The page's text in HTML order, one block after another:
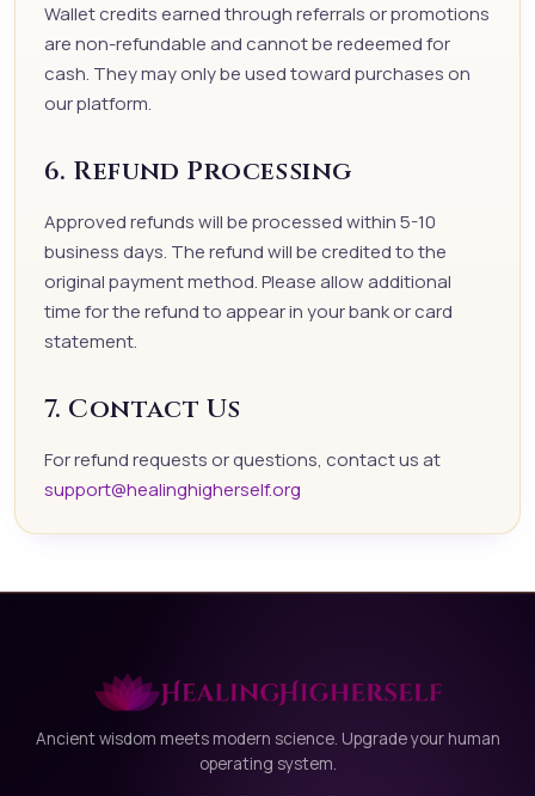
Wallet credits earned through referrals or promotions
are non-refundable and cannot be redeemed for
cash. They may only be used toward purchases on
our platform.
6. Refund Processing
Approved refunds will be processed within 5-10
business days. The refund will be credited to the
original payment method. Please allow additional
time for the refund to appear in your bank or card
statement.
7. Contact Us
For refund requests or questions, contact us at
support@healinghigherself.org
Ancient wisdom meets modern science. Upgrade your human
operating system.